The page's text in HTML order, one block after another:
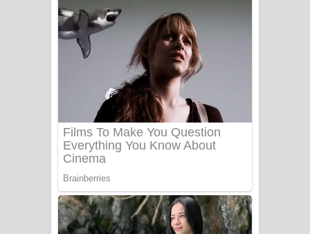
බැබලෙන ගීතයේ පද පෙළ
Adare Wadi Nisa Song Lyrics - ආදරේ
වැඩි නිසා ගීතයේ පද පෙළ
UNUHUMA Song Lyrics - උණුහුම
ගීතයේ පද පෙළ
Katakara Song Lyrics - කටකාර ගීතයේ
පද පෙළ
Tharu Yaye Dilena Song Lyrics - තරු